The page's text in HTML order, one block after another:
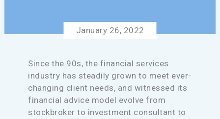
January 26, 2022
Since the 90s, the financial services
industry has steadily grown to meet ever-
changing client needs, and witnessed its
financial advice model evolve from
stockbroker to investment consultant to